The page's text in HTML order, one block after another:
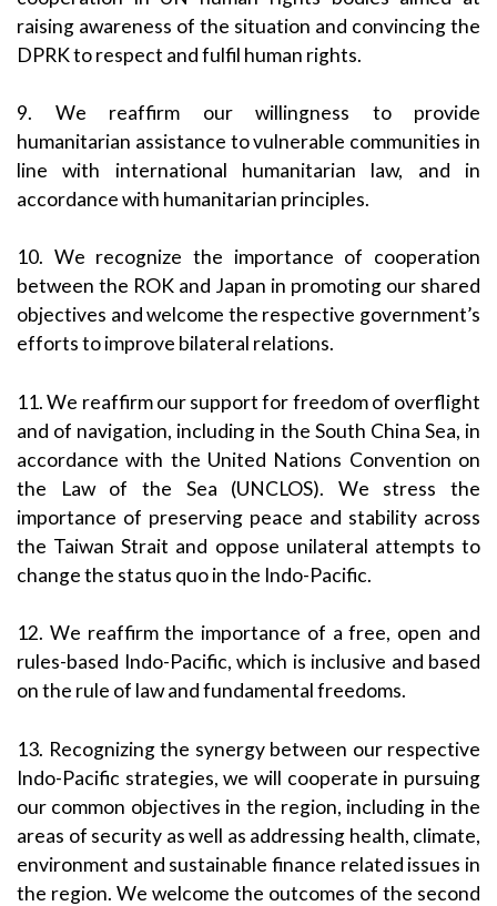
raising awareness of the situation and convincing the
DPRK to respect and fulfil human rights.
9. We reaffirm our willingness to provide
humanitarian assistance to vulnerable communities in
line with international humanitarian law, and in
accordance with humanitarian principles.
10. We recognize the importance of cooperation
between the ROK and Japan in promoting our shared
objectives and welcome the respective government’s
efforts to improve bilateral relations.
11. We reaffirm our support for freedom of overflight
and of navigation, including in the South China Sea, in
accordance with the United Nations Convention on
the Law of the Sea (UNCLOS). We stress the
importance of preserving peace and stability across
the Taiwan Strait and oppose unilateral attempts to
change the status quo in the Indo-Pacific.
12. We reaffirm the importance of a free, open and
rules-based Indo-Pacific, which is inclusive and based
on the rule of law and fundamental freedoms.
13. Recognizing the synergy between our respective
Indo-Pacific strategies, we will cooperate in pursuing
our common objectives in the region, including in the
areas of security as well as addressing health, climate,
environment and sustainable finance related issues in
the region. We welcome the outcomes of the second